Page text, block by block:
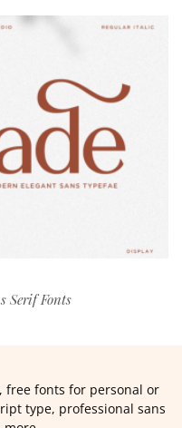
Serif Fonts
free fonts for personal or
type, professional sans